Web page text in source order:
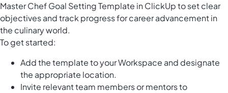
Master Chef Goal Setting Template in ClickUp to set clear
objectives and track progress for career advancement in
the culinary world.
To get started:
Add the template to your Workspace and designate
the appropriate location.
Invite relevant team members or mentors to